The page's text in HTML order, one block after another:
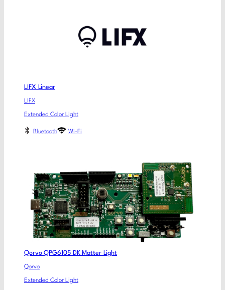
LIFX Linear
LIFX
Extended Color Light
Bluetooth Wi-Fi
Qorvo QPG6105 DK Matter Light
Qorvo
Extended Color Light